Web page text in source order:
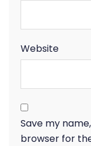
Website
Save my
browser for